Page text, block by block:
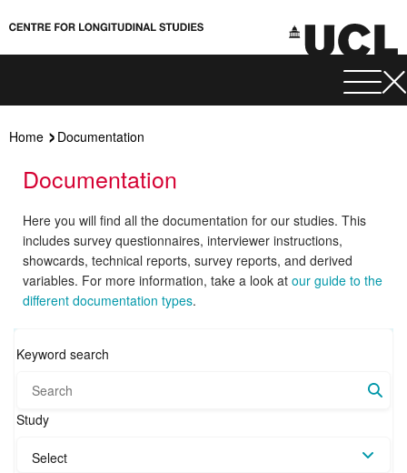
Home Documentation
Documentation
Here you will find all the documentation for our studies. This
includes survey questionnaires, interviewer instructions,
showcards, technical reports, survey reports, and derived
variables. For more information, take a look at our guide to the
different documentation types.
Keyword search
Study
Select